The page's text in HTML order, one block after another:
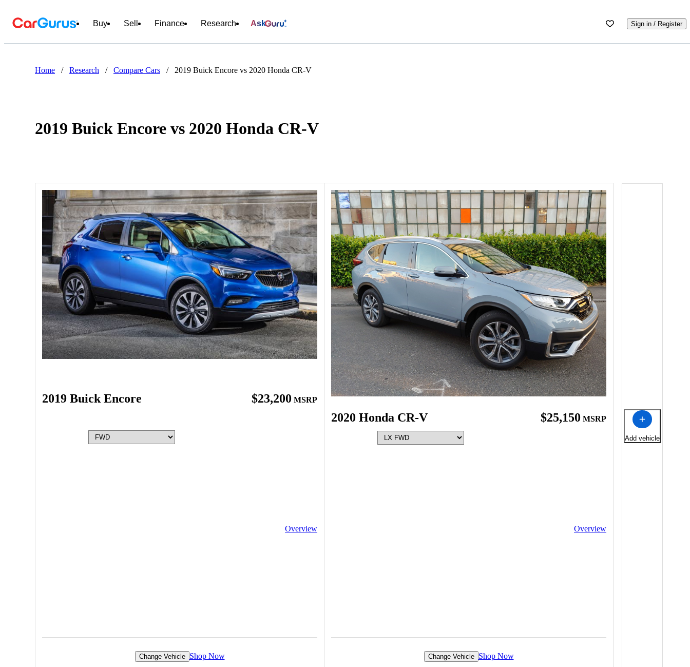
Buy Sell Finance Research Ask Sign in / Register
Home / Research / Compare Cars / 2019 Buick Encore vs 2020 Honda CR-V
2019 Buick Encore vs 2020 Honda CR-V
2019 Buick Encore $23,200 MSRP
Overview
Change Vehicle Shop Now
2020 Honda CR-V $25,150 MSRP
Overview
Change Vehicle Shop Now
Add vehicle